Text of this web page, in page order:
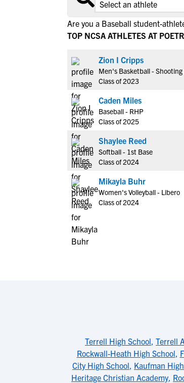
Are you a Baseball student-
TOP NCSA ATHLETES AT
Zion I Cripps
Men's Basketball - Shooting
Class of 2023
Caden Miles
Baseball - RHP
Class of 2025
Shaylee Reed
Softball - 1st Base
Class of 2024
Mikayla Buhr
Women's Volleyball - Libero
Class of 2024
Terrell High School, Terrell
Rockwall-Heath High School,
City High School, Kaufman
Heritage Christian Academy,